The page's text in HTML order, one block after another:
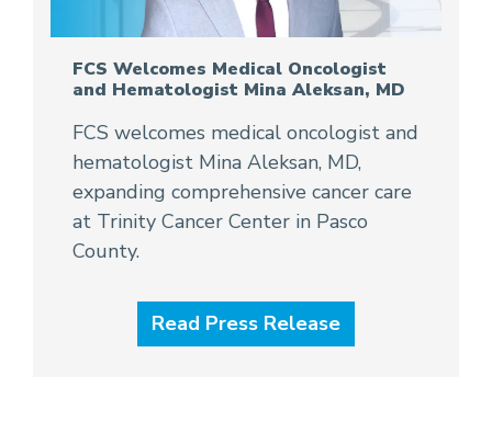
FCS Welcomes Medical Oncologist
and Hematologist Mina Aleksan, MD
FCS welcomes medical oncologist and
hematologist Mina Aleksan, MD,
expanding comprehensive cancer care
at Trinity Cancer Center in Pasco
County.
Read Press Release